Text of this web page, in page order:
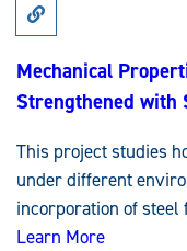
Link
to
Mechanical
Properties
of
Rubberized
Strengthened
with
Stainless-
Steel
Fibers
Mechanical
Strengthened with
This project studies
under different
incorporation of steel
Learn More